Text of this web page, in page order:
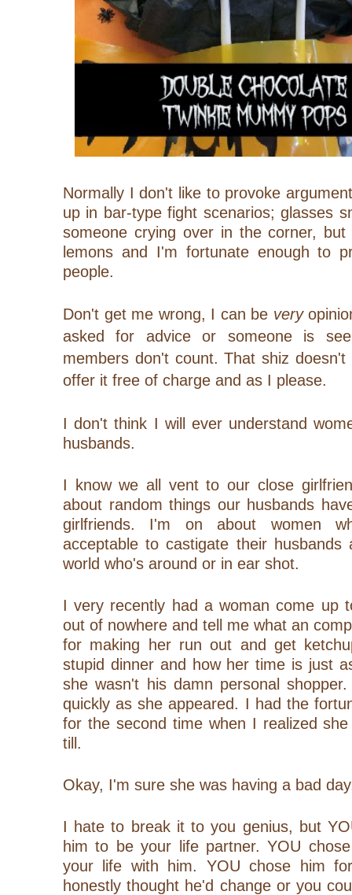
Normally I don't like to provoke
up in bar-type fight scenarios; glasses
someone crying over in the corner, but
lemons and I'm fortunate enough to
people.
Don't get me wrong, I can be very
asked for advice or someone is
members don't count. That shiz
offer it free of charge and as I please.
I don't think I will ever understand
husbands.
I know we all vent to our close
about random things our husbands
girlfriends. I'm on about women
acceptable to castigate their
world who's around or in ear shot.
I very recently had a woman come up
out of nowhere and tell me what an
for making her run out and get
stupid dinner and how her time is just
she wasn't his damn personal
quickly as she appeared. I had the
for the second time when I realized
till.
Okay, I'm sure she was having a bad
I hate to break it to you genius, but
him to be your life partner. YOU
your life with him. YOU chose him
honestly thought he'd change or you